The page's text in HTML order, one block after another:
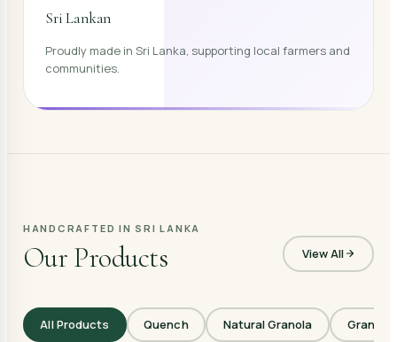
Sri Lankan
Proudly made in Sri Lanka, supporting local farmers and
communities.
HANDCRAFTED IN SRI LANKA
Our Products View All
All Products Quench Natural Granola Granola